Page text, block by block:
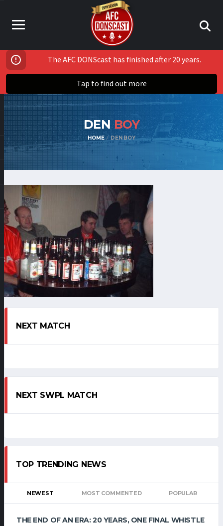
The AFC DONScast has finished after 20 years.
Tap to find out more
DENBOY
HOME DEN BOY
NEXT MATCH
NEXT SWPL MATCH
TOP TRENDING NEWS
NEWEST MOST COMMENTED POPULAR
THE END OF AN ERA: 20 YEARS, ONE FINAL WHISTLE